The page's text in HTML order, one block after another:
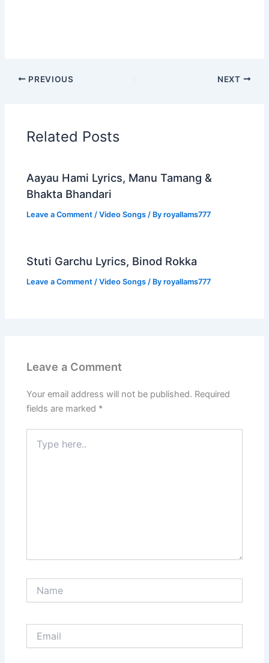
PREVIOUS NEXT
Related Posts
Aayau Hami Lyrics, Manu Tamang &
Bhakta Bhandari
Leave a Comment /Video Songs / Byroyallams777
Stuti Garchu Lyrics, Binod Rokka
Leave a Comment /Video Songs / Byroyallams777
Leave a Comment
Your email address will not be published. Required
fields are marked *
here..